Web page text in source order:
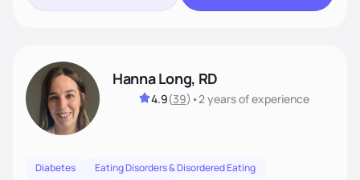
Hanna Long, RD
4.9(39) •2 yearsof experience
Diabetes
Eating Disorders & Disordered Eating